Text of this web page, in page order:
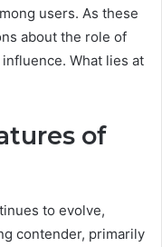
users. As these
about the role of
What lies at
of
to evolve,
contender, primarily